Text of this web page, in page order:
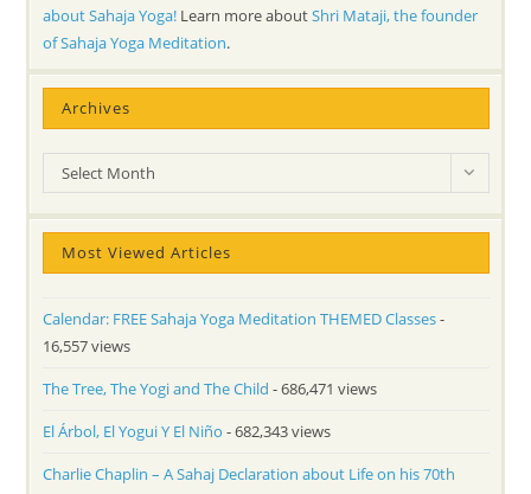
about Sahaja Yoga! Learn more aboutShri Mataji, the founder
of Sahaja Yoga Meditation.
Archives
Archives
Select Month
Most Viewed Articles
Calendar: FREE Sahaja Yoga Meditation THEMED Classes-
16,557 views
The Tree, The Yogi and The Child - 686,471 views
El Árbol, El Yogui Y El Niño - 682,343 views
Charlie Chaplin – A Sahaj Declaration about Life on his 70th